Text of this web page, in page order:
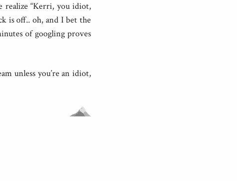
realize “Kerri, you idiot,
is off.. oh, and I bet the
of googling proves
unless you’re an idiot,